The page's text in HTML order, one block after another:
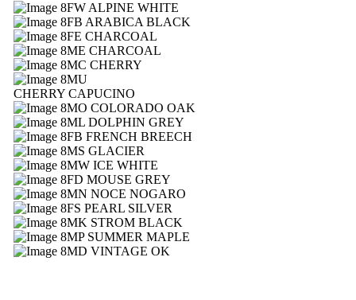
FW ALPINE WHITE
FB ARABICA BLACK
FE CHARCOAL
ME CHARCOAL
MC CHERRY
MU
CHERRY CAPUCINO
MO COLORADO OAK
ML DOLPHIN GREY
FB FRENCH BREECH
MS GLACIER
MW ICE WHITE
FD MOUSE GREY
MN NOCE NOGARO
FS PEARL SILVER
MK STROM BLACK
MP SUMMER MAPLE
MD VINTAGE OK